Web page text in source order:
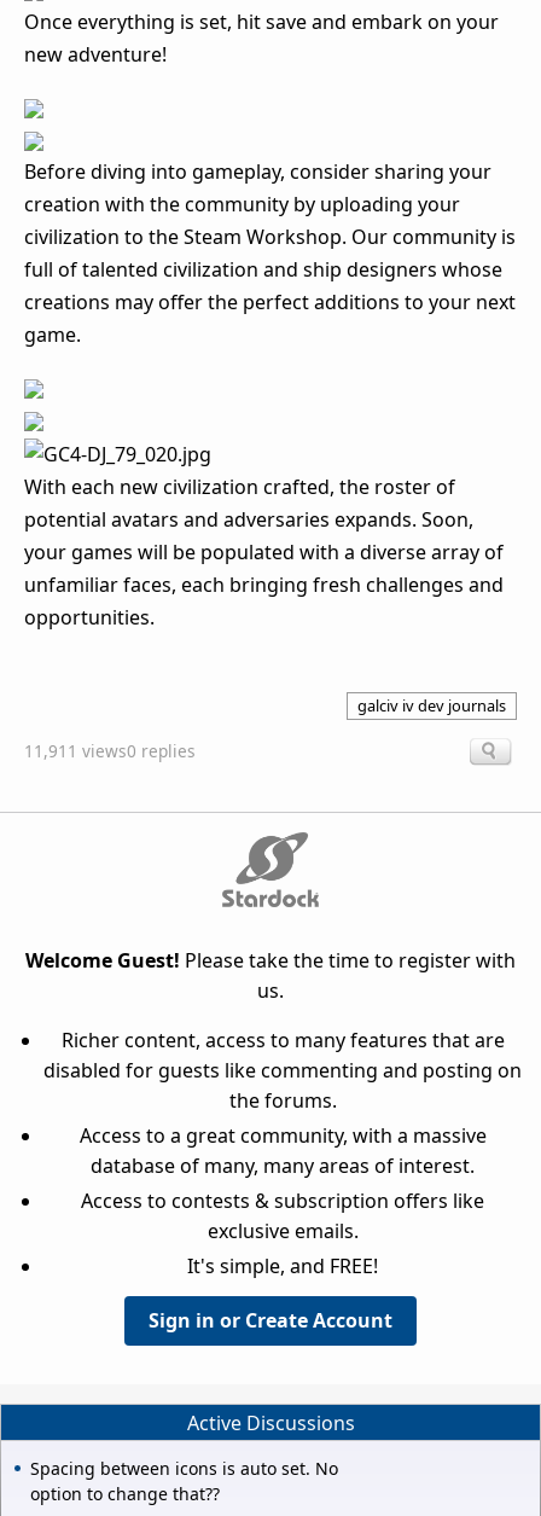
Once everything is set, hit save and embark on your
new adventure!
Before diving into gameplay, consider sharing your
creation with the community by uploading your
civilization to the Steam Workshop. Our community is
full of talented civilization and ship designers whose
creations may offer the perfect additions to your next
game.
With each new civilization crafted, the roster of
potential avatars and adversaries expands. Soon,
your games will be populated with a diverse array of
unfamiliar faces, each bringing fresh challenges and
opportunities.
galciv iv dev journals
11,911 views0 replies
Welcome Guest! Please take the time to register with
us.
Richer content, access to many features that are
disabled for guests like commenting and posting on
the forums.
Access to a great community, with a massive
database of many, many areas of interest.
Access to contests & subscription offers like
exclusive emails.
It's simple, and FREE!
Sign in or Create Account
Active Discussions
Spacing between icons is auto set. No
option to change that??